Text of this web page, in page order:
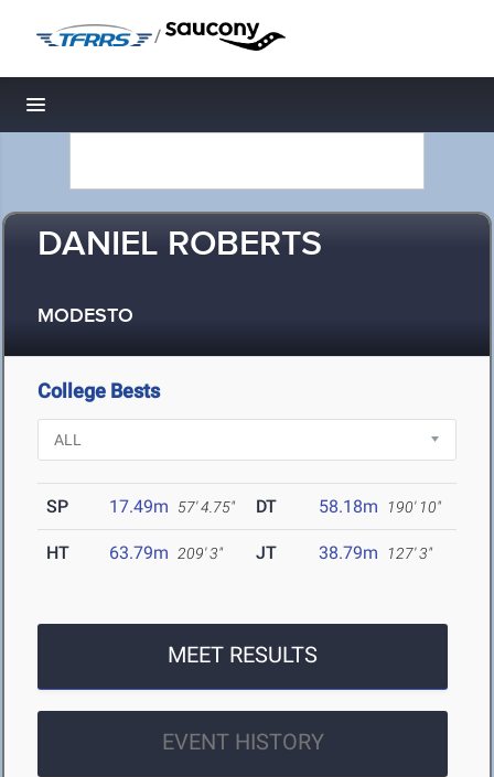
/
Toggle navigation
DANIEL ROBERTS
MODESTO
College Bests
SP 17.49m 57' 4.75" DT 58.18m 190' 10"
HT 63.79m 209' 3" JT 38.79m 127' 3"
MEET RESULTS
EVENT HISTORY